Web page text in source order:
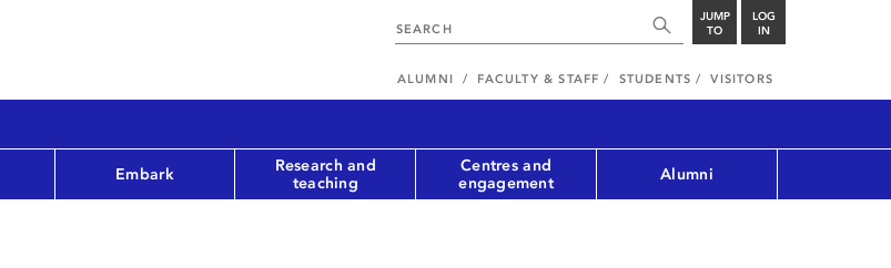
JUMP
TO
LOG
IN
ALUMNI FACULTY & STAFF STUDENTS VISITORS
Embark
Research and
teaching
Centres and
engagement
Alumni